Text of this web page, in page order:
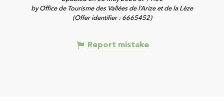
by Office de Tourisme des Vallées de l’Arize et de la Lèze
(Offer identifier : 6665452)
Report mistake